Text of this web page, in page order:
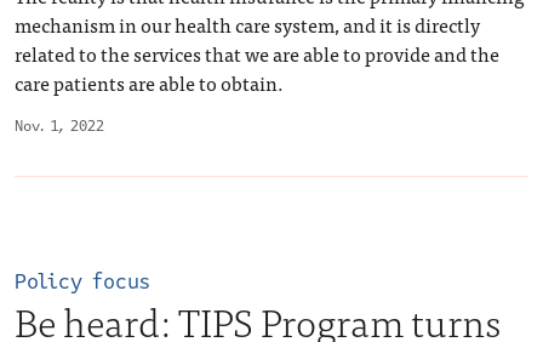
Nov. 1, 2022
mechanism in our health care system, and it is directly
related to the services that we are able to provide and the
care patients are able to obtain.
Policy focus
Be heard: TIPS Program turns